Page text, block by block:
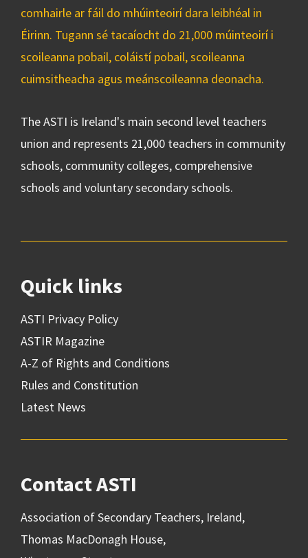
comhairle ar fáil do mhúinteoirí dara leibhéal in
Éirinn. Tugann sé tacaíocht do 21,000 múinteoirí i
scoileanna pobail, coláistí pobail, scoileanna
cuimsitheacha agus meánscoileanna deonacha.
The ASTI is Ireland's main second level teachers
union and represents 21,000 teachers in community
schools, community colleges, comprehensive
schools and voluntary secondary schools.
Quick links
ASTI Privacy Policy
ASTIR Magazine
A-Z of Rights and Conditions
Rules and Constitution
Latest News
Contact ASTI
Association of Secondary Teachers, Ireland,
Thomas MacDonagh House,